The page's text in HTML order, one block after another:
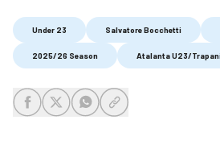
Under 23 Salvatore Bocchetti
2025/26 Season Atalanta U23/